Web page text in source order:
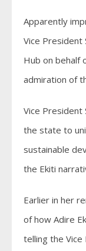
Apparently
Vice President
Hub on behalf
admiration of
Vice
the state to
sustainable
the Ekiti
Earlier in her
of how Adire
telling the